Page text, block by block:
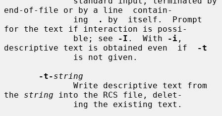
end-of-file or by a line  contain-
              ing
.
by  itself.  Prompt
for the text if interaction is possi-
              ble; see
-I .  With -i ,
descriptive text is obtained even  if
-t
-t-string
the string into the RCS file, delet-